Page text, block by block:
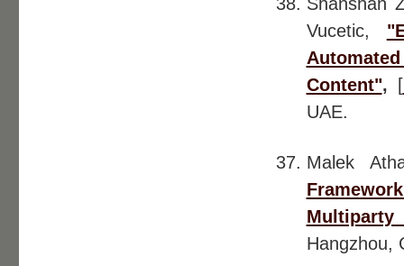
Vucetic,
Content", [
UAE.
Malek
Multiparty
Hangzhou,